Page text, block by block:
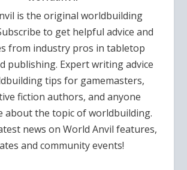
is the original worldbuilding
to get helpful advice and
from industry pros in tabletop
publishing. Expert writing advice
tips for gamemasters,
fiction authors, and anyone
about the topic of worldbuilding.
news on World Anvil features,
and community events!